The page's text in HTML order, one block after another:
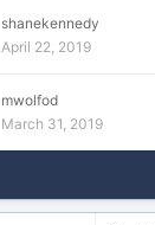
shanekennedy
April 22, 2019
mwolfod
March 31, 2019